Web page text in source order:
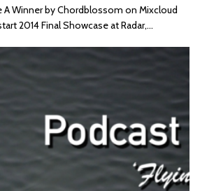
A Winner by Chordblossom on Mixcloud
2014 Final Showcase at Radar,...